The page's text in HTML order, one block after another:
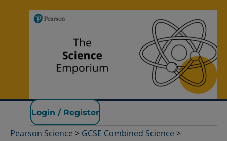
Pearson Science
Login / Register
Pearson Science > GCSE Combined Science >